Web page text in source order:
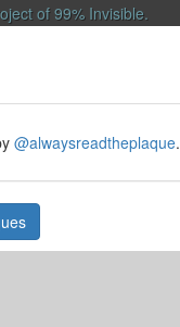
of 99% Invisible.
@alwaysreadtheplaque.